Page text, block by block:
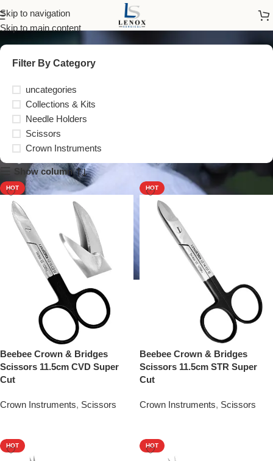
Skip to navigation
Skip to main content
Scissors
Filter By Category
uncategories
Collections & Kits
Needle Holders
Scissors
Crown Instruments
Show column
HOT
Beebee Crown & Bridges
Scissors 11.5cm CVD Super
Cut
Crown Instruments, Scissors
HOT
Beebee Crown & Bridges
Scissors 11.5cm STR Super
Cut
Crown Instruments, Scissors
HOT HOT